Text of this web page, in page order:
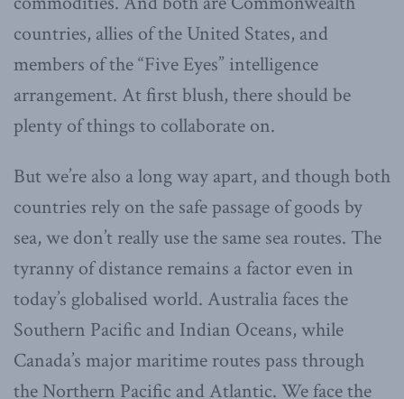
countries, allies of the United States, and
members of the “Five Eyes” intelligence
arrangement. At first blush, there should be
plenty of things to collaborate on.
But we’re also a long way apart, and though both
countries rely on the safe passage of goods by
sea, we don’t really use the same sea routes. The
tyranny of distance remains a factor even in
today’s globalised world. Australia faces the
Southern Pacific and Indian Oceans, while
Canada’s major maritime routes pass through
the Northern Pacific and Atlantic. We face the